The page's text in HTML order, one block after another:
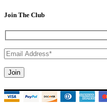
Join The Club